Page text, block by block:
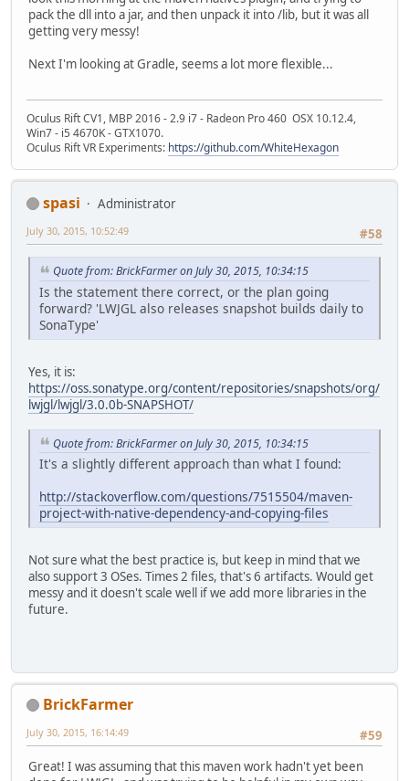
pack the dll into a jar, and then unpack it into /lib, but it was all
getting very messy!
Next I'm looking at Gradle, seems a lot more flexible...
Oculus Rift CV1, MBP 2016 - 2.9 i7 - Radeon Pro 460 OSX 10.12.4,
Win7 - i5 4670K - GTX1070.
Oculus Rift VR Experiments: https://github.com/WhiteHexagon
spasi
Administrator
#58
July 30, 2015, 10:52:49
Quote from: BrickFarmer on July 30, 2015, 10:34:15
Is the statement there correct, or the plan going
forward? 'LWJGL also releases snapshot builds daily to
SonaType'
Yes, it is:
https://oss.sonatype.org/content/repositories/snapshots/org/
lwjgl/lwjgl/3.0.0b-SNAPSHOT/
Quote from: BrickFarmer on July 30, 2015, 10:34:15
It's a slightly different approach than what I found:
http://stackoverflow.com/questions/7515504/maven-
project-with-native-dependency-and-copying-files
Not sure what the best practice is, but keep in mind that we
also support 3 OSes. Times 2 files, that's 6 artifacts. Would get
messy and it doesn't scale well if we add more libraries in the
future.
BrickFarmer
#59
July 30, 2015, 16:14:49
Great! I was assuming that this maven work hadn't yet been